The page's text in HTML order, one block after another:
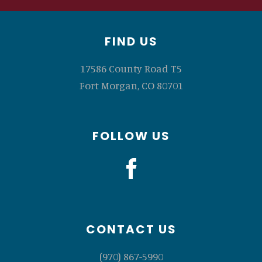
FIND US
17586 County Road T5
Fort Morgan, CO 80701
FOLLOW US
CONTACT US
(970) 867-5990